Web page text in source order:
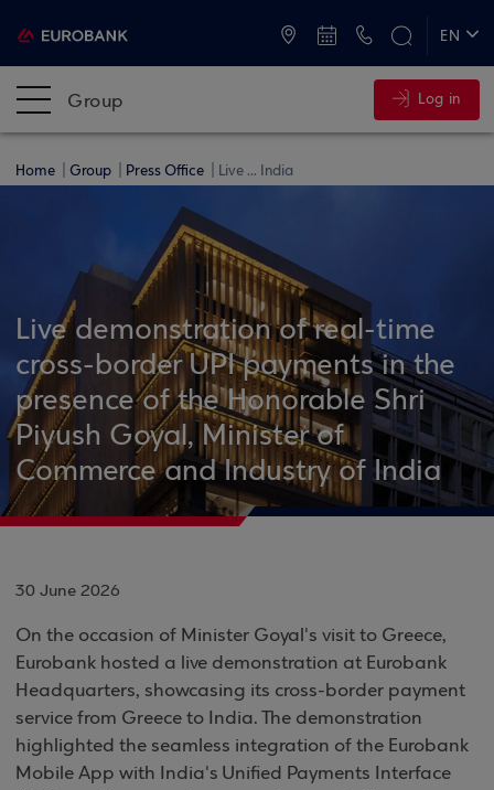
EN
Group Log in
Home Group Press Office Live ... India
Live demonstration of real-time
cross-border UPI payments in the
presence of the Honorable Shri
Piyush Goyal, Minister of
Commerce and Industry of India
30 June 2026
On the occasion of Minister Goyal's visit to Greece,
Eurobank hosted a live demonstration at Eurobank
Headquarters, showcasing its cross-border payment
service from Greece to India. The demonstration
highlighted the seamless integration of the Eurobank
Mobile App with India's Unified Payments Interface